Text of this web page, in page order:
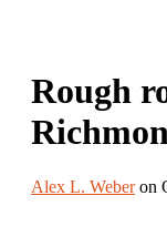
Rough
Alex L. Weberon